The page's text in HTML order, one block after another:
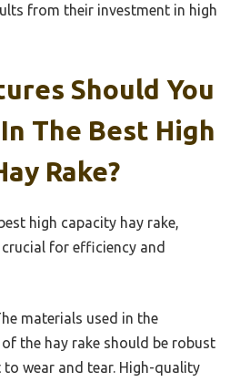
from their investment in high
Should You
The Best High
Rake?
high capacity hay rake,
for efficiency and
materials used in the
the hay rake should be robust
wear and tear. High-quality